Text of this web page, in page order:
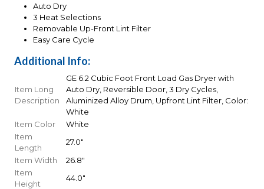
Auto Dry
3 Heat Selections
Removable Up-Front Lint Filter
Easy Care Cycle
Additional Info:
Item Long
Description
GE 6.2 Cubic Foot Front Load Gas Dryer with
Auto Dry, Reversible Door, 3 Dry Cycles,
Aluminized Alloy Drum, Upfront Lint Filter, Color:
White
Item Color
White
Item
Length
27.0"
Item Width
26.8"
Item
Height
44.0"